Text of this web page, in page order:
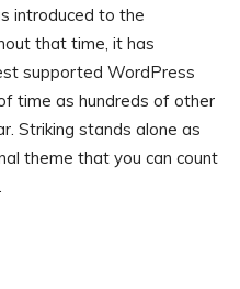
introduced to the
that time, it has
supported WordPress
time as hundreds of other
Striking stands alone as
theme that you can count